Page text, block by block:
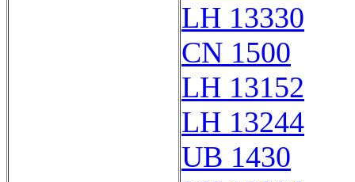
LH 13330
CN 1500
LH 13152
LH 13244
UB 1430